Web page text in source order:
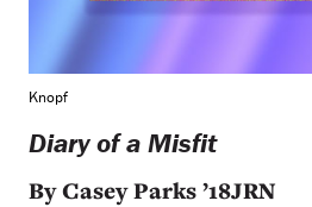
Knopf
Diary of a Misfit
By Casey Parks ’18JRN